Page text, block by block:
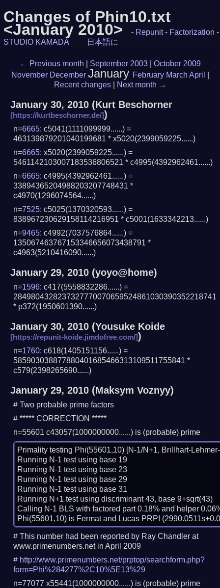
Changes of Phin10.txt
<January 2010> - Repunit - Factorization -
STUDIO KAMADA
日本語に
← Previous month September 2003
October 2009
November December January February March April
Recent changes
Next month →
January 30, 2010 (Kurt Beschorner
)
n=6665: c5041(1111099999......) =
463139879201040199681 * x5020(2399059225......)
n=6665: x5020(2399059225......) =
5461142103007183536806521 * c4995(4392962461......)
n=6665: c4995(4392962461......) =
33894365204988203207748431 *
c4970(1296074564......)
n=7525: c5025(1370320593......) =
838967230629158114216951 * c5001(1633342213......)
n=9465: c4992(7037576864......) =
135067463767153346656073438791 *
c4963(5210416090......)
January 29, 2010 (yoyo@home)
n=1596: c417(5558832286......) =
2849804328237327770070659524861030390352218741
* p372(1950601390......)
January 30, 2010 (Yousuke Koide
)
n=1760: c618(1405151156......) =
585903038877880401685466313109511755841 *
c579(2398265690......)
January 29, 2010 (Maksym Voznyy)
# Two probable prime factors
# ***** CORRECTION *****
n=55601 c43057(1000000000......) is (probable) prime
Primality testing Phi(55601,10) [N-1/N+1, Brillhart-
Running N-1 test using base 19
Running N-1 test using base 23
Running N-1 test using base 29
Running N-1 test using base 31
Running N+1 test using discriminant 43, base 9+sqrt(43)
Calling N-1 BLS with factored part 0.18% and helper
# This number had been reported by Ray Chandler at
www.primenumbers.net in April 2009
# http://www.primenumbers.net/prptop/searchform.php?
form=Phi%284277%2C10%5E13%29
n=77077 x55441(1000000000......) is (probable) prime